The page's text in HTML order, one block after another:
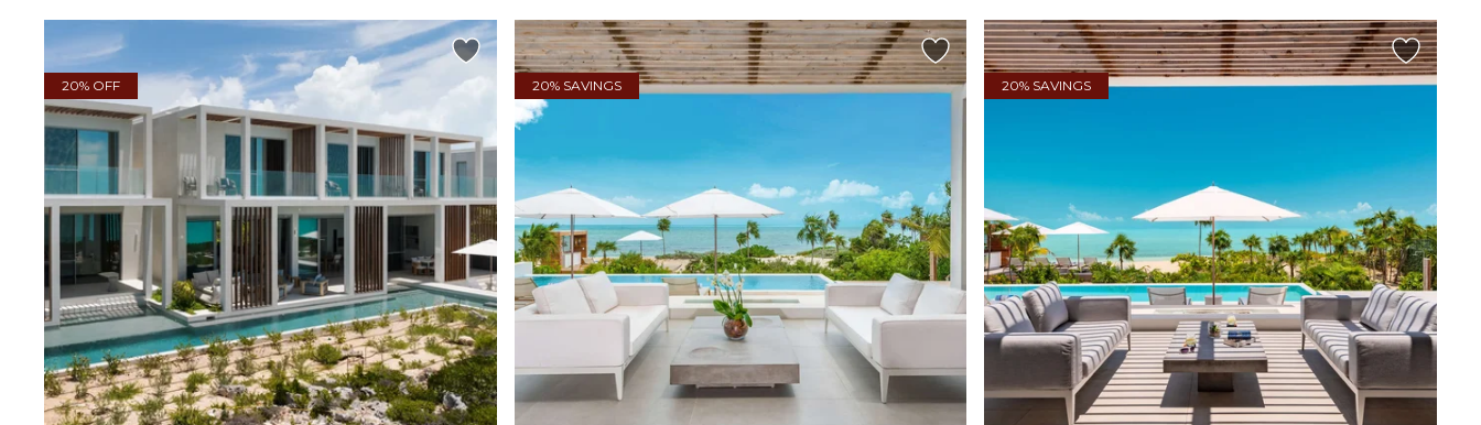
20% OFF 20% SAVINGS 20% SAVINGS